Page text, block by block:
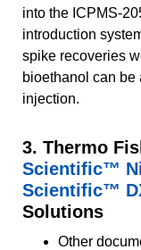
into the ICPMS-
introduction
spike recoveries
bioethanol can
injection.
3. Thermo
Scientific™
Scientific™
Solutions
Other